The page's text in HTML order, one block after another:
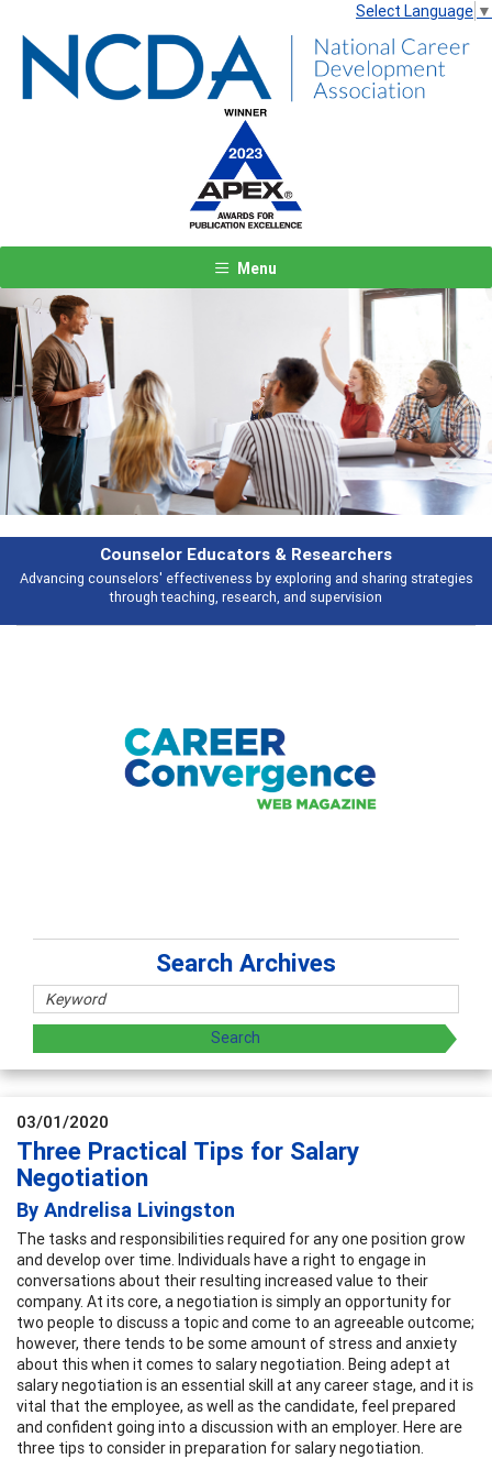
Select Language ▼
Menu
Features
Broad and deeply applicable career development topics - what people are
talking about
Previous Next
Search Archives
03/01/2020
Three Practical Tips for Salary
Negotiation
By Andrelisa Livingston
The tasks and responsibilities required for any one position grow
and develop over time. Individuals have a right to engage in
conversations about their resulting increased value to their
company. At its core, a negotiation is simply an opportunity for
two people to discuss a topic and come to an agreeable outcome;
however, there tends to be some amount of stress and anxiety
about this when it comes to salary negotiation. Being adept at
salary negotiation is an essential skill at any career stage, and it is
vital that the employee, as well as the candidate, feel prepared
and confident going into a discussion with an employer. Here are
three tips to consider in preparation for salary negotiation.